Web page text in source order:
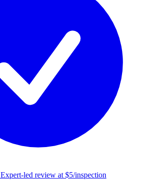
Expert-led review at $5/inspection